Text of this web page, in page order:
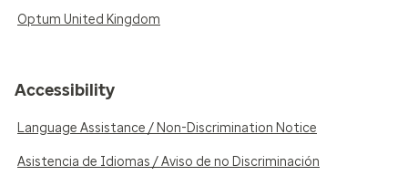
Optum United Kingdom
Accessibility
Language Assistance / Non-Discrimination Notice
Asistencia de Idiomas / Aviso de no Discriminación